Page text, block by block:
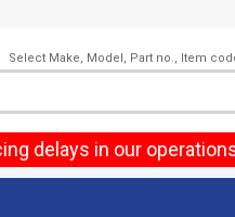
Select Make, Model, Part no., Item
delays in our